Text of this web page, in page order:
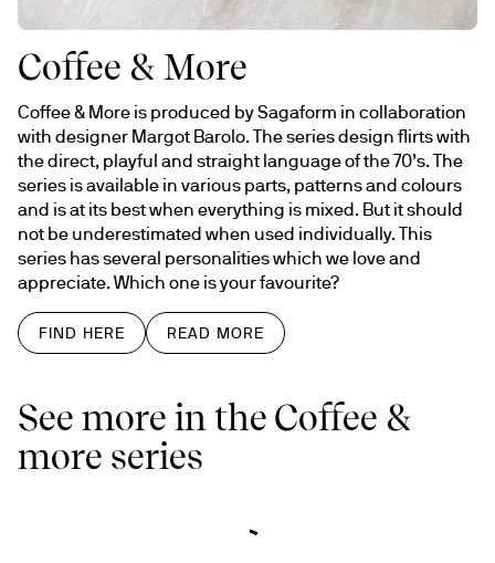
Coffee & More
Coffee & More is produced by Sagaform in collaboration
with designer Margot Barolo. The series design flirts with
the direct, playful and straight language of the 70’s. The
series is available in various parts, patterns and colours
and is at its best when everything is mixed. But it should
not be underestimated when used individually. This
series has several personalities which we love and
appreciate. Which one is your favourite?
FIND HERE READ MORE
See more in the Coffee &
more series